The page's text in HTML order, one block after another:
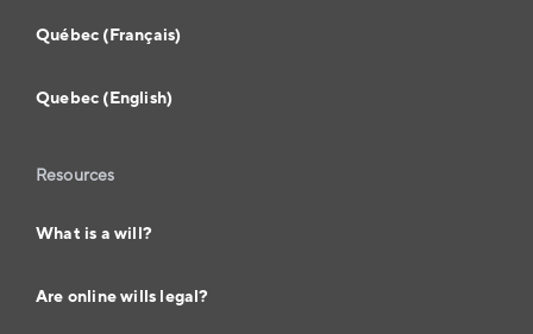
Québec (Français)
Quebec (English)
Resources
What is a will?
Are online wills legal?